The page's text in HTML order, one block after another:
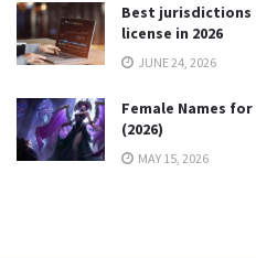
Best
license in 2026
JUNE 24, 2026
Female Names for
(2026)
MAY 15, 2026